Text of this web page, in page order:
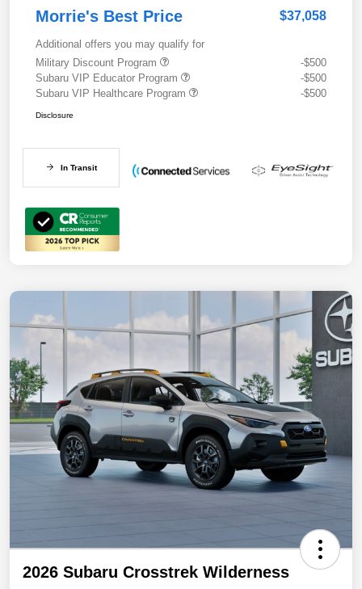
Morrie's Best Price $37,058
Additional offers you may qualify for
Military Discount Program
-$500
Subaru VIP Educator Program
-$500
Subaru VIP Healthcare Program
-$500
Disclosure
In Transit
2026 Subaru Crosstrek Wilderness